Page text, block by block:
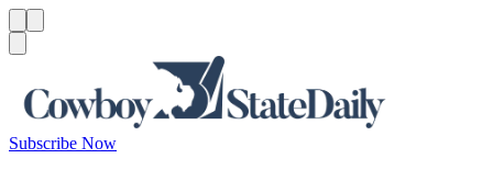
Subscribe Now